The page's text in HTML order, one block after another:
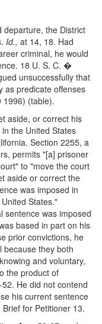
departure, the District
Id., at 14, 18. Had
criminal, he would
18 U. S. C. �
unsuccessfully that
as predicate offenses
1996) (table).
aside, or correct his
the United States
Section 2255, a
permits "[a] prisoner
to "move the court
aside or correct the
was imposed in
States."
sentence was imposed
based in part on his
prior convictions, he
because they both
and voluntary,
the product of
He did not contend
his current sentence
for Petitioner 13.